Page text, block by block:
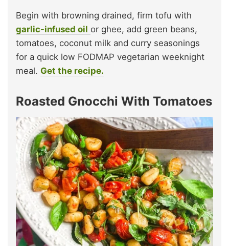
Begin with browning drained, firm tofu with
garlic-infused oil or ghee, add green beans,
tomatoes, coconut milk and curry seasonings
for a quick low FODMAP vegetarian weeknight
meal. Get the recipe.
Roasted Gnocchi With Tomatoes